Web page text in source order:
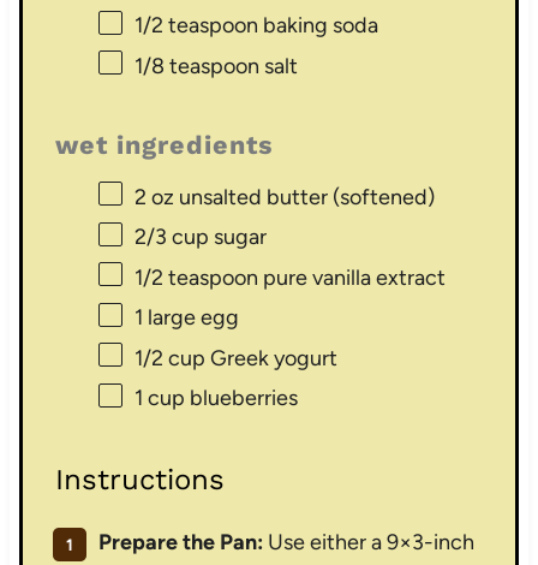
1/2 teaspoon baking soda
1/8 teaspoon salt
wet ingredients
2 oz unsalted butter (softened)
2/3 cup sugar
1/2 teaspoon pure vanilla extract
1 large egg
1/2 cup Greek yogurt
1 cup blueberries
Instructions
Prepare the Pan: Use either a 9×3-inch